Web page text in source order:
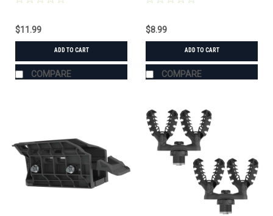
$11.99
ADD TO CART
COMPARE
$8.99
ADD TO CART
COMPARE